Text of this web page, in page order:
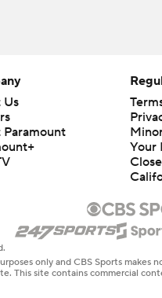
Us
Your
only and CBS Sports makes
This site contains commercial